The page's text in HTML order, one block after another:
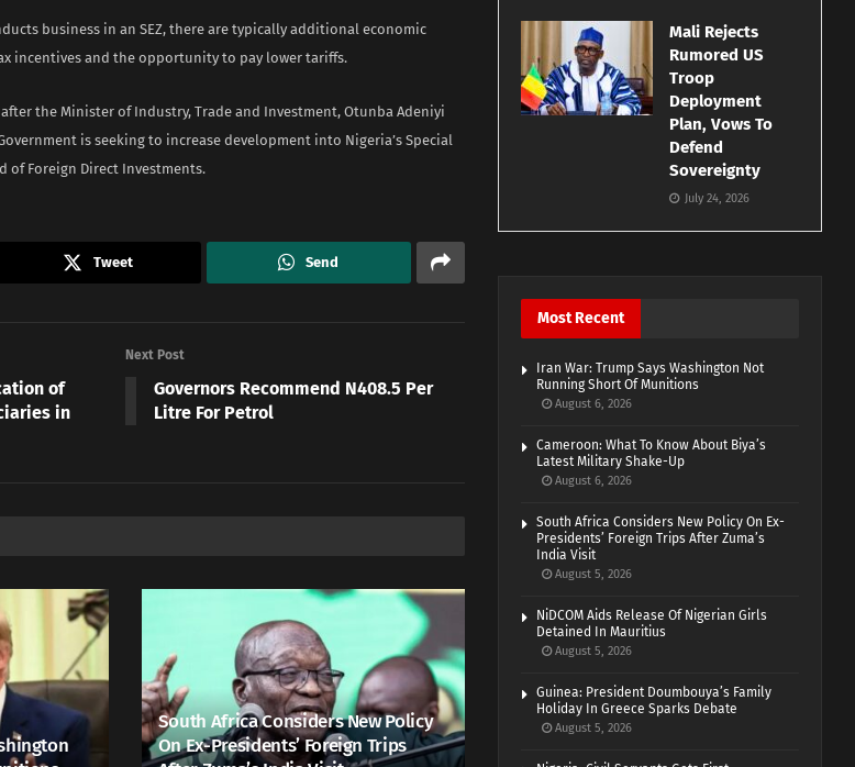
business in an SEZ, there are typically additional economic
incentives and the opportunity to pay lower tariffs.
the Minister of Industry, Trade and Investment, Otunba Adeniyi
is seeking to increase development into Nigeria’s Special
of Foreign Direct Investments.
Tweet Send
of
in
Next Post
Governors Recommend N408.5 Per
Litre For Petrol
South Africa Considers New Policy
On Ex-Presidents’ Foreign Trips
Mali Rejects
Rumored US
Troop
Deployment
Plan, Vows To
Defend
Sovereignty
July 24, 2026
Most Recent
Iran War: Trump Says Washington Not
Running Short Of Munitions
August 6, 2026
Cameroon: What To Know About Biya’s
Latest Military Shake-Up
August 6, 2026
South Africa Considers New Policy On Ex-
Presidents’ Foreign Trips After Zuma’s
India Visit
August 5, 2026
NiDCOM Aids Release Of Nigerian Girls
Detained In Mauritius
August 5, 2026
Guinea: President Doumbouya’s Family
Holiday In Greece Sparks Debate
August 5, 2026